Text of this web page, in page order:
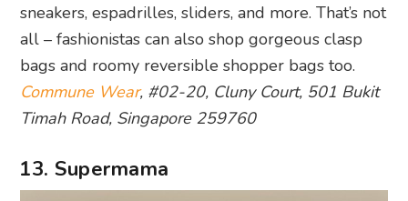
sneakers, espadrilles, sliders, and more. That’s not
all – fashionistas can also shop gorgeous clasp
bags and roomy reversible shopper bags too.
Commune Wear, #02-20, Cluny Court, 501 Bukit
Timah Road, Singapore 259760
13. Supermama